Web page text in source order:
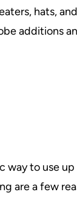
hats,
additions
way to use
are a few